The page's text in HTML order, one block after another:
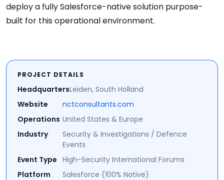
deploy a fully Salesforce-native solution purpose-
built for this operational environment.
PROJECT DETAILS
HeadquartersLeiden, South Holland
Website
nctconsultants.com
Operations United States & Europe
Industry
Security & Investigations / Defence
Events
Event Type High-Security International Forums
Platform
Salesforce (100% Native)